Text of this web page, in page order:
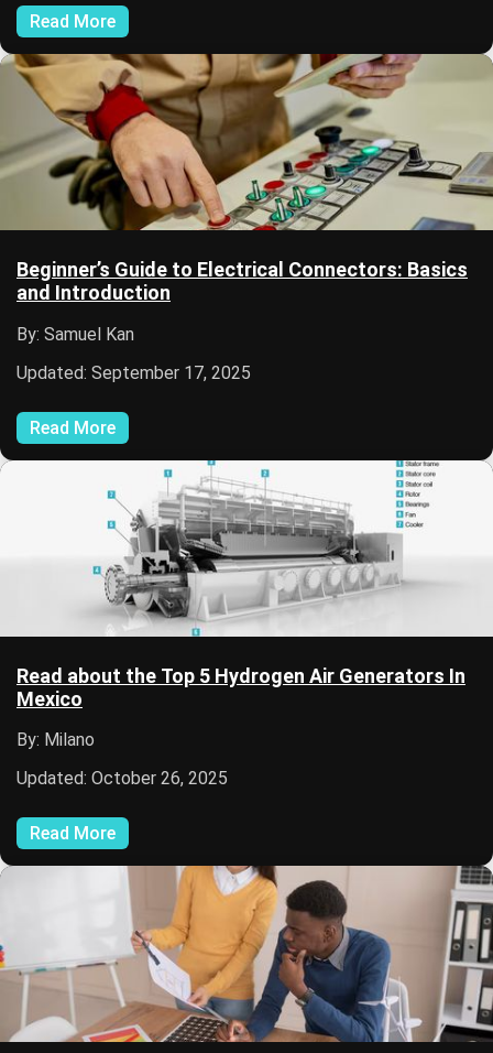
Read More
Beginner’s Guide to Electrical Connectors: Basics
and Introduction
By: Samuel Kan
Updated: September 17, 2025
Read More
Read about the Top 5 Hydrogen Air Generators In
Mexico
By: Milano
Updated: October 26, 2025
Read More